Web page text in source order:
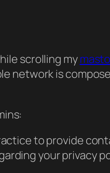
scrolling my
network is
to provide
your privacy